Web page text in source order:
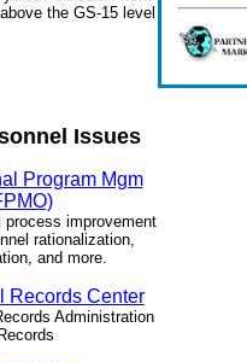
the GS-15 level
Issues
Program Mgm
process improvement
rationalization,
and more.
Records Center
Administration